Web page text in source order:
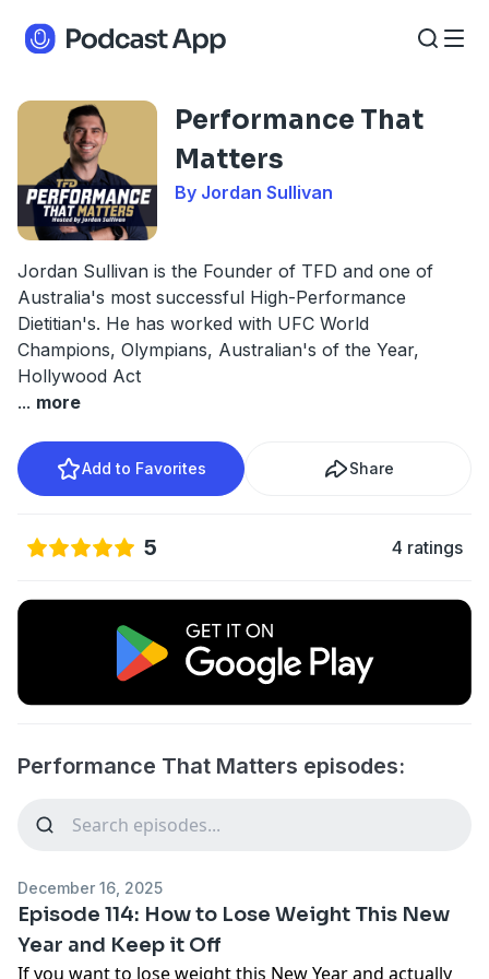
Performance That
Matters
By Jordan Sullivan
Jordan Sullivan is the Founder of TFD and one of
Australia's most successful High-Performance
Dietitian's. He has worked with UFC World
Champions, Olympians, Australian's of the Year,
Hollywood Act
... more
Add to Favorites Share
5 4 ratings
Performance That Matters episodes:
December 16, 2025
Episode 114: How to Lose Weight This New
Year and Keep it Off
If you want to lose weight this New Year and actually